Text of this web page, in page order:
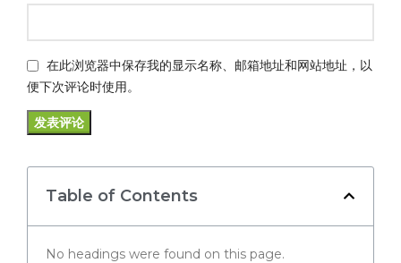
在此浏览器中保存我的显示名称、邮箱地址和网站地址，以
便下次评论时使用。
Table of Contents
No headings were found on this page.